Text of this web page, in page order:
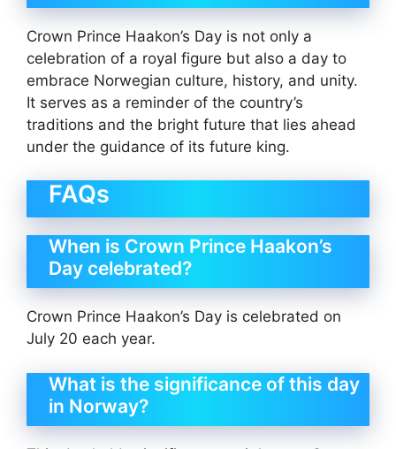
Crown Prince Haakon’s Day is not only a
celebration of a royal figure but also a day to
embrace Norwegian culture, history, and unity.
It serves as a reminder of the country’s
traditions and the bright future that lies ahead
under the guidance of its future king.
FAQs
When is Crown Prince Haakon’s
Day celebrated?
Crown Prince Haakon’s Day is celebrated on
July 20 each year.
What is the significance of this day
in Norway?